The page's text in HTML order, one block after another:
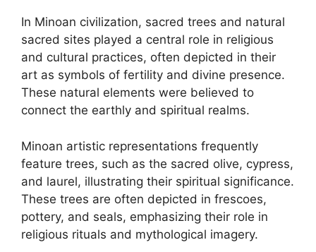
In Minoan civilization, sacred trees and natural
sacred sites played a central role in religious
and cultural practices, often depicted in their
art as symbols of fertility and divine presence.
These natural elements were believed to
connect the earthly and spiritual realms.
Minoan artistic representations frequently
feature trees, such as the sacred olive, cypress,
and laurel, illustrating their spiritual significance.
These trees are often depicted in frescoes,
pottery, and seals, emphasizing their role in
religious rituals and mythological imagery.